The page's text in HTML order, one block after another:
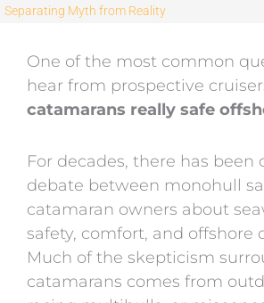
Separating Myth from Reality
One of the most common
hear from prospective
catamarans really safe
For decades, there has been
debate between monohull
catamaran owners about
safety, comfort, and offshore
Much of the skepticism
catamarans comes from